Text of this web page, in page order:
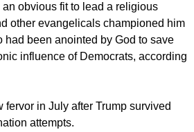
obvious fit to lead a religious
other evangelicals championed him
had been anointed by God to save
influence of Democrats, according
fervor in July after Trump survived
attempts.